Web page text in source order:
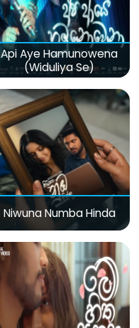
Api Aye Hamunowena
(Widuliya Se)
Niwuna Numba Hinda